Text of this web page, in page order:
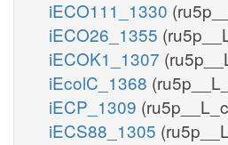
iECO111_1330
iECO26_1355
iECOK1_1307
iEcolC_1368
iECP_1309
iECS88_1305